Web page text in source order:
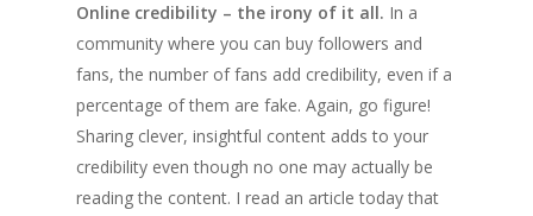
Online credibility – the irony of it all. In a
community where you can buy followers and
fans, the number of fans add credibility, even if a
percentage of them are fake. Again, go figure!
Sharing clever, insightful content adds to your
credibility even though no one may actually be
reading the content. I read an article today that